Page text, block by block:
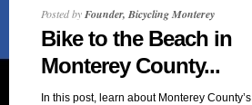
Posted byFounder, Bicycling Monterey
Bike to the Beach in
Monterey County...
In this post, learn about Monterey County’s